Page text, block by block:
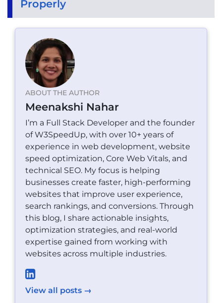
Properly
ABOUT THE AUTHOR
Meenakshi Nahar
I’m a Full Stack Developer and the founder
of W3SpeedUp, with over 10+ years of
experience in web development, website
speed optimization, Core Web Vitals, and
technical SEO. My focus is helping
businesses create faster, high-performing
websites that improve user experience,
search rankings, and conversions. Through
this blog, I share actionable insights,
optimization strategies, and real-world
expertise gained from working with
websites across multiple industries.
View all posts →